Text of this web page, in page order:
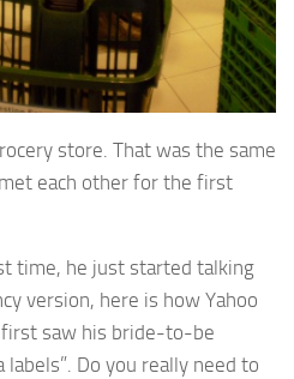
store. That was the same
each other for the first
time, he just started talking
version, here is how Yahoo
first saw his bride-to-be
Do you really need to